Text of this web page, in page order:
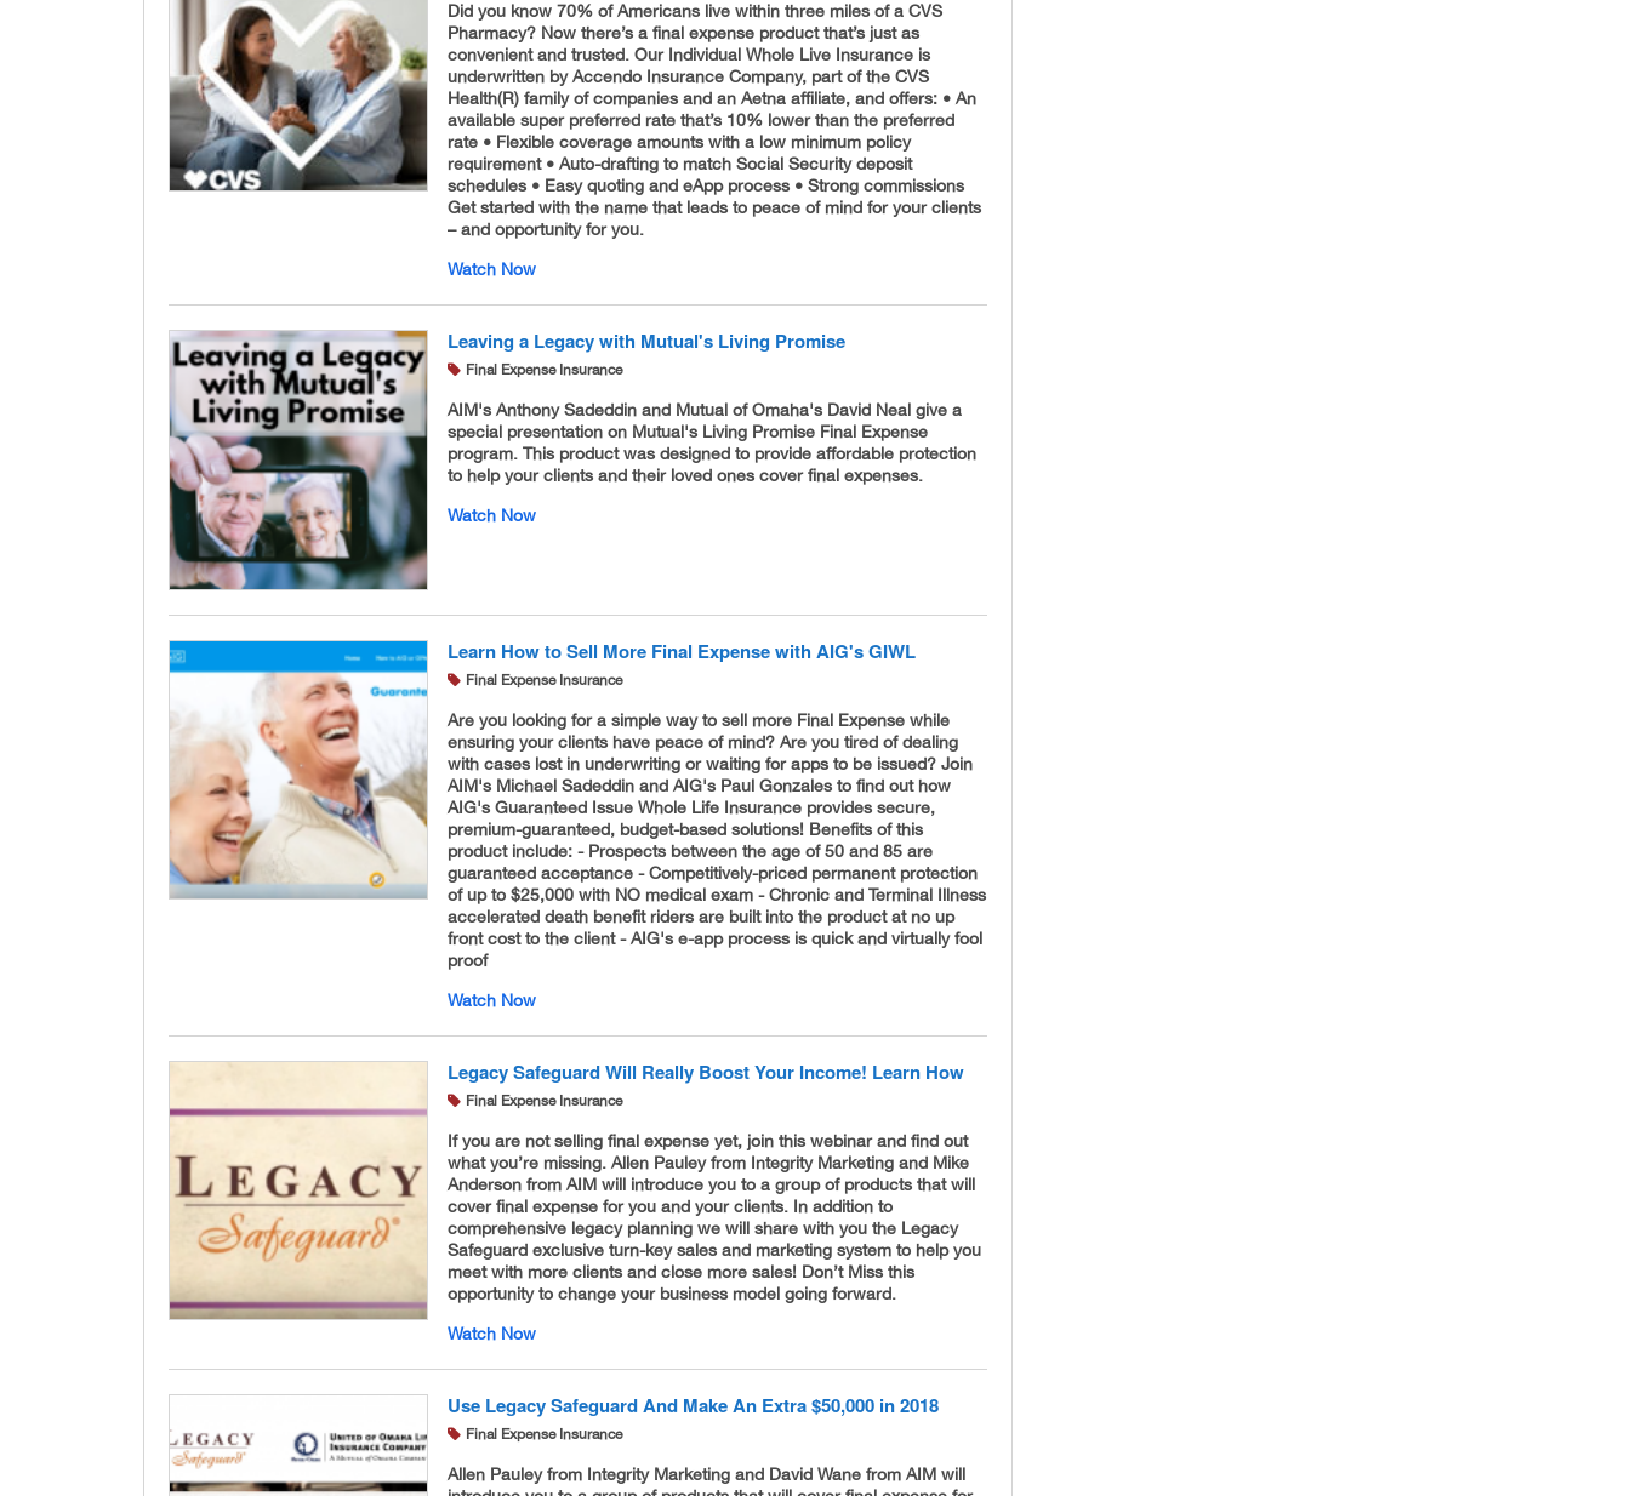
Did you know 70% of Americans live within three miles of a CVS
Pharmacy? Now there’s a final expense product that’s just as
convenient and trusted. Our Individual Whole Live Insurance is
underwritten by Accendo Insurance Company, part of the CVS
Health(R) family of companies and an Aetna affiliate, and offers: • An
available super preferred rate that’s 10% lower than the preferred
rate • Flexible coverage amounts with a low minimum policy
requirement • Auto-drafting to match Social Security deposit
schedules • Easy quoting and eApp process • Strong commissions
Get started with the name that leads to peace of mind for your clients
– and opportunity for you.
Watch Now
Leaving a Legacy with Mutual's Living Promise
Final Expense Insurance
AIM's Anthony Sadeddin and Mutual of Omaha's David Neal give a
special presentation on Mutual's Living Promise Final Expense
program. This product was designed to provide affordable protection
to help your clients and their loved ones cover final expenses.
Watch Now
Learn How to Sell More Final Expense with AIG's GIWL
Final Expense Insurance
Are you looking for a simple way to sell more Final Expense while
ensuring your clients have peace of mind? Are you tired of dealing
with cases lost in underwriting or waiting for apps to be issued? Join
AIM's Michael Sadeddin and AIG's Paul Gonzales to find out how
AIG's Guaranteed Issue Whole Life Insurance provides secure,
premium-guaranteed, budget-based solutions! Benefits of this
product include: - Prospects between the age of 50 and 85 are
guaranteed acceptance - Competitively-priced permanent protection
of up to $25,000 with NO medical exam - Chronic and Terminal Illness
accelerated death benefit riders are built into the product at no up
front cost to the client - AIG's e-app process is quick and virtually fool
proof
Watch Now
Legacy Safeguard Will Really Boost Your Income! Learn How
Final Expense Insurance
If you are not selling final expense yet, join this webinar and find out
what you’re missing. Allen Pauley from Integrity Marketing and Mike
Anderson from AIM will introduce you to a group of products that will
cover final expense for you and your clients. In addition to
comprehensive legacy planning we will share with you the Legacy
Safeguard exclusive turn-key sales and marketing system to help you
meet with more clients and close more sales! Don’t Miss this
opportunity to change your business model going forward.
Watch Now
Use Legacy Safeguard And Make An Extra $50,000 in 2018
Final Expense Insurance
Allen Pauley from Integrity Marketing and David Wane from AIM will